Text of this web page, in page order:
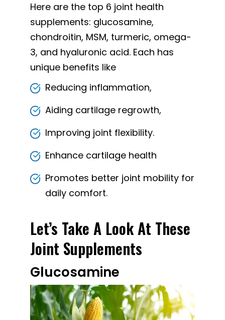
Here are the top 6 joint health
supplements: glucosamine,
chondroitin, MSM, turmeric, omega-
3, and hyaluronic acid. Each has
unique benefits like
Reducing inflammation,
Aiding cartilage regrowth,
Improving joint flexibility.
Enhance cartilage health
Promotes better joint mobility for
daily comfort.
Let’s Take A Look At These
Joint Supplements
Glucosamine